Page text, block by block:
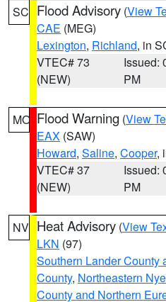
SC Flood Advisory (View
CAE (MEG)
Lexington, Richland, in
VTEC# 73
(NEW)
Issued:
PM
MO Flood Warning (View
EAX (SAW)
Howard, Saline, Cooper,
VTEC# 37
(NEW)
Issued:
PM
NV Heat Advisory (View
LKN (97)
Southern Lander County
County, Northeastern
County and Northern